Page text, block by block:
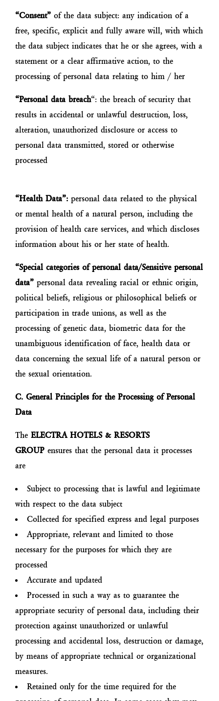
“Consent” of the data subject: any indication of a
free, specific, explicit and fully aware will, with which
the data subject indicates that he or she agrees, with a
statement or a clear affirmative action, to the
processing of personal data relating to him / her
“Personal data breach“: the breach of security that
results in accidental or unlawful destruction, loss,
alteration, unauthorized disclosure or access to
personal data transmitted, stored or otherwise
processed
“Health Data”: personal data related to the physical
or mental health of a natural person, including the
provision of health care services, and which discloses
information about his or her state of health.
“Special categories of personal data/Sensitive personal
data” personal data revealing racial or ethnic origin,
political beliefs, religious or philosophical beliefs or
participation in trade unions, as well as the
processing of genetic data, biometric data for the
unambiguous identification of face, health data or
data concerning the sexual life of a natural person or
the sexual orientation.
C. General Principles for the Processing of Personal
Data
The ELECTRA HOTELS & RESORTS
GROUP ensures that the personal data it processes
are
Subject to processing that is lawful and legitimate
with respect to the data subject
Collected for specified express and legal purposes
Appropriate, relevant and limited to those
necessary for the purposes for which they are
processed
Accurate and updated
Processed in such a way as to guarantee the
appropriate security of personal data, including their
protection against unauthorized or unlawful
processing and accidental loss, destruction or damage,
by means of appropriate technical or organizational
measures.
Retained only for the time required for the